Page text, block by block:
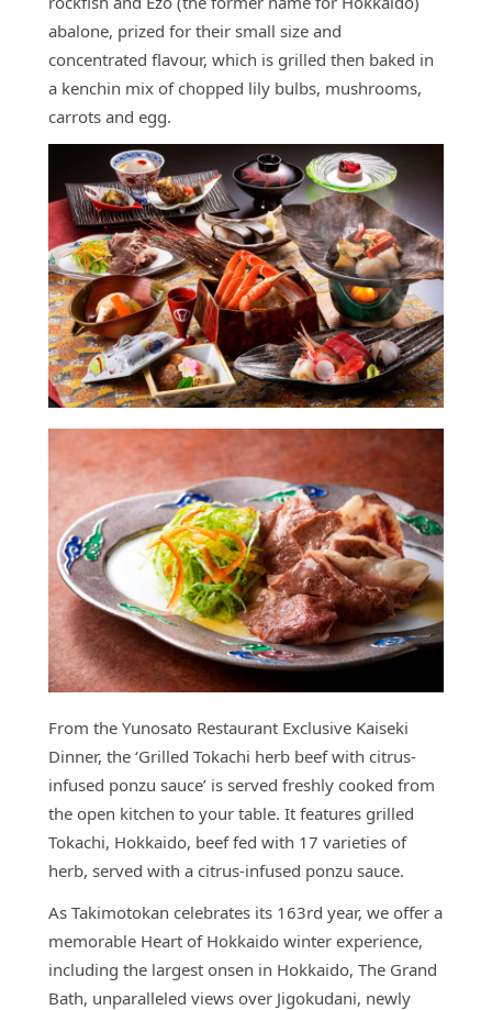
abalone, prized for their small size and
concentrated flavour, which is grilled then baked in
a kenchin mix of chopped lily bulbs, mushrooms,
carrots and egg.
From the Yunosato Restaurant Exclusive Kaiseki
Dinner, the ‘Grilled Tokachi herb beef with citrus-
infused ponzu sauce’ is served freshly cooked from
the open kitchen to your table. It features grilled
Tokachi, Hokkaido, beef fed with 17 varieties of
herb, served with a citrus-infused ponzu sauce.
As Takimotokan celebrates its 163rd year, we offer a
memorable Heart of Hokkaido winter experience,
including the largest onsen in Hokkaido, The Grand
Bath, unparalleled views over Jigokudani, newly